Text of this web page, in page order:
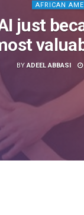
AFRICAN
just
BY ADEEL ABBASI